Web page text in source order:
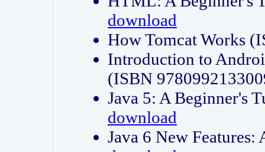
download
How Tomcat Works
Introduction to
(ISBN
Java 5: A Beginner's
download
Java 6 New